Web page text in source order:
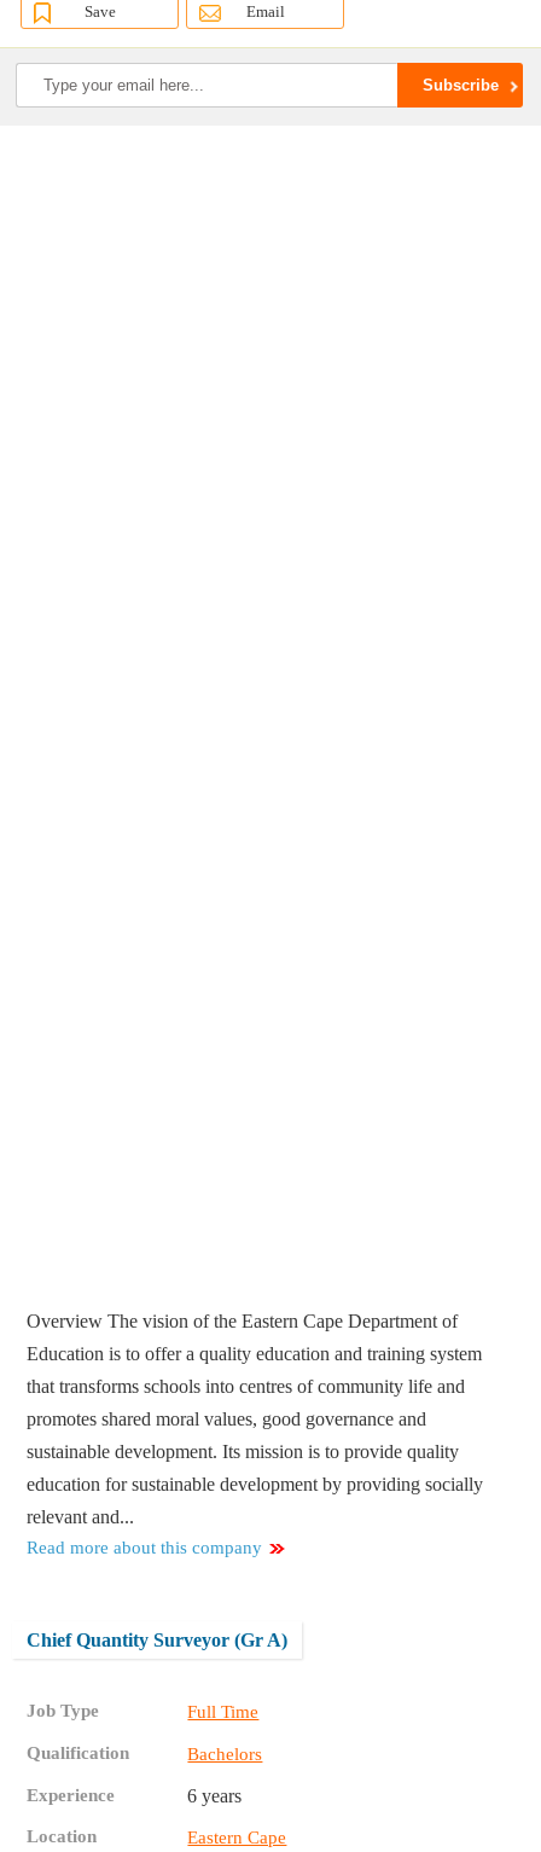
Save Email
Overview The vision of the Eastern Cape Department of
Education is to offer a quality education and training system
that transforms schools into centres of community life and
promotes shared moral values, good governance and
sustainable development. Its mission is to provide quality
education for sustainable development by providing socially
relevant and...
Read more about this company
Chief Quantity Surveyor (Gr A)
Job Type Full Time
Qualification Bachelors
Experience 6 years
Location Eastern Cape